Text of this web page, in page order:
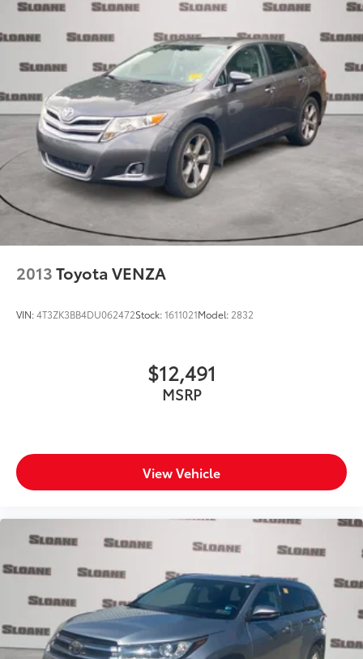
2013Toyota VENZA
VIN:4T3ZK3BB4DU062472Stock:1611021Model: 2832
$12,491
MSRP
View Vehicle